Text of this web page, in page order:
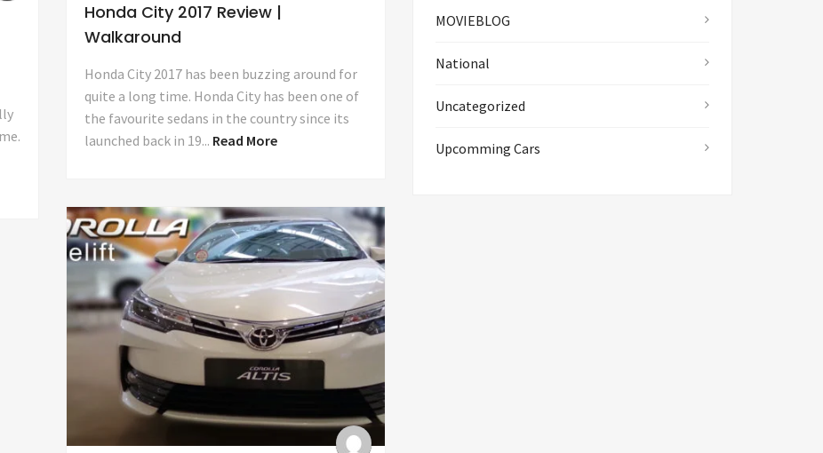
Honda City 2017 Review |
Walkaround
Honda City 2017 has been buzzing around for
quite a long time. Honda City has been one of
the favourite sedans in the country since its
launched back in 19... Read More
MOVIEBLOG
National
Uncategorized
Upcomming Cars